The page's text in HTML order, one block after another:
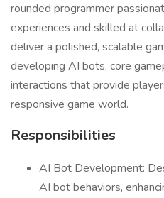
rounded programmer
experiences and skilled at
deliver a polished, scalable
developing AI bots, core
interactions that provide
responsive game world.
Responsibilities
AI Bot Development:
AI bot behaviors,